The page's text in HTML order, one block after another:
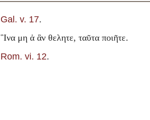
Gal. v. 17.
῝Ινα μη ἁ ἂν θελητε, ταῦτα ποιῆτε.
Rom. vi. 12.